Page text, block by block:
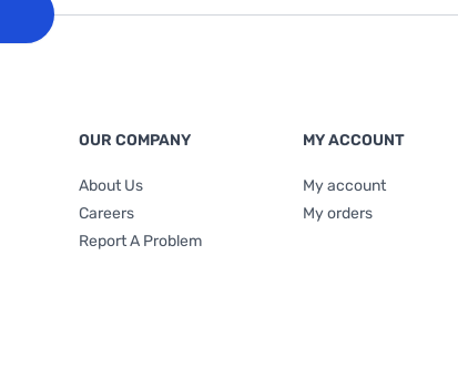
OUR COMPANY
About Us
Careers
Report A Problem
MY ACCOUNT
My account
My orders